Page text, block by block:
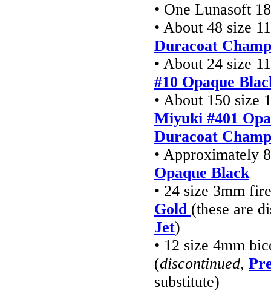
• One Lunasoft
• About 48 size
Duracoat
• About 24 size
#10 Opaque
• About 150 size
Miyuki #401
Duracoat
• Approximately
Opaque Black
• 24 size 3mm
Gold (these are
Jet)
• 12 size 4mm
(discontinued,
substitute)